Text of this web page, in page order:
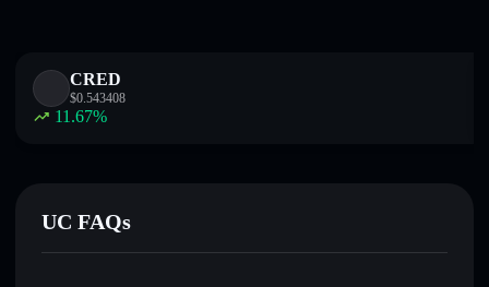
CRED
$0.543408
11.67%
UC FAQs